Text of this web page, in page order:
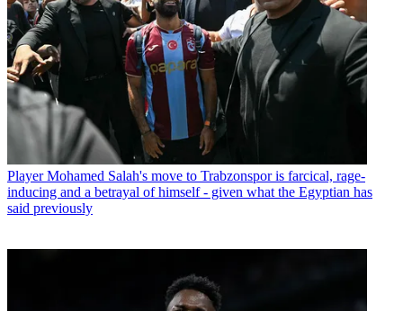
Player Mohamed Salah's move to Trabzonspor is farcical, rage-
inducing and a betrayal of himself - given what the Egyptian has
said previously